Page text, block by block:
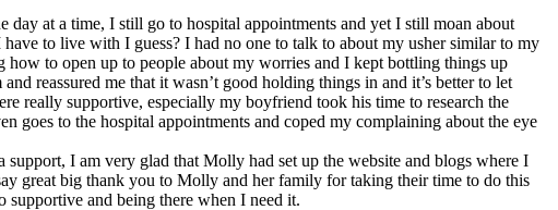
at a time, I still go to hospital appointments and yet I still moan about
to live with I guess? I had no one to talk to about my usher similar to my
to open up to people about my worries and I kept bottling things up
reassured me that it wasn’t good holding things in and it’s better to let
really supportive, especially my boyfriend took his time to research the
goes to the hospital appointments and coped my complaining about the eye
I am very glad that Molly had set up the website and blogs where I
great big thank you to Molly and her family for taking their time to do this
and being there when I need it.